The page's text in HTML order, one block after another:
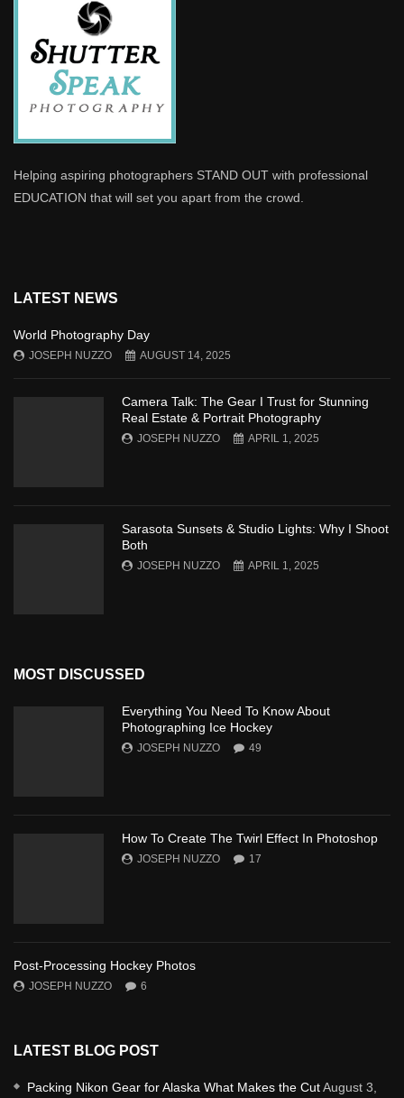
Helping aspiring photographers STAND OUT with professional
EDUCATION that will set you apart from the crowd.
LATEST NEWS
World Photography Day
JOSEPH NUZZO AUGUST 14, 2025
Camera Talk: The Gear I Trust for Stunning
Real Estate & Portrait Photography
JOSEPH NUZZO APRIL 1, 2025
Sarasota Sunsets & Studio Lights: Why I Shoot
Both
JOSEPH NUZZO APRIL 1, 2025
MOST DISCUSSED
Everything You Need To Know About
Photographing Ice Hockey
JOSEPH NUZZO 49
How To Create The Twirl Effect In Photoshop
JOSEPH NUZZO 17
Post-Processing Hockey Photos
JOSEPH NUZZO 6
LATEST BLOG POST
Packing Nikon Gear for Alaska What Makes the CutAugust 3,